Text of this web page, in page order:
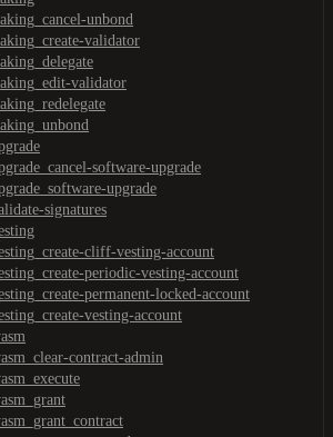
unbond
validator
validator
software-upgrade
upgrade
signatures
cliff-vesting-account
periodic-vesting-account
permanent-locked-account
vesting-account
contract-admin